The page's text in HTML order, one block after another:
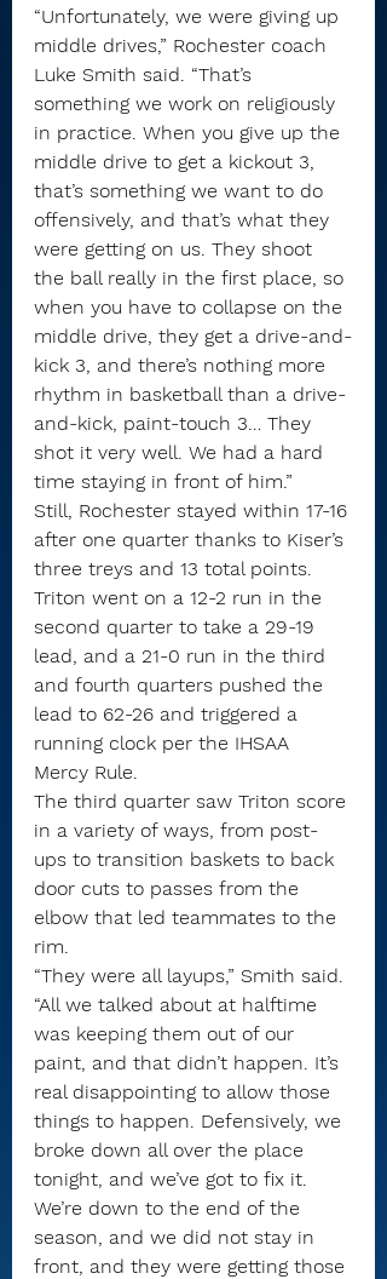
“Unfortunately, we were giving up
middle drives,” Rochester coach
Luke Smith said. “That’s
something we work on religiously
in practice. When you give up the
middle drive to get a kickout 3,
that’s something we want to do
offensively, and that’s what they
were getting on us. They shoot
the ball really in the first place, so
when you have to collapse on the
middle drive, they get a drive-and-
kick 3, and there’s nothing more
rhythm in basketball than a drive-
and-kick, paint-touch 3… They
shot it very well. We had a hard
time staying in front of him.”
Still, Rochester stayed within 17-16
after one quarter thanks to Kiser’s
three treys and 13 total points.
Triton went on a 12-2 run in the
second quarter to take a 29-19
lead, and a 21-0 run in the third
and fourth quarters pushed the
lead to 62-26 and triggered a
running clock per the IHSAA
Mercy Rule.
The third quarter saw Triton score
in a variety of ways, from post-
ups to transition baskets to back
door cuts to passes from the
elbow that led teammates to the
rim.
“They were all layups,” Smith said.
“All we talked about at halftime
was keeping them out of our
paint, and that didn’t happen. It’s
real disappointing to allow those
things to happen. Defensively, we
broke down all over the place
tonight, and we’ve got to fix it.
We’re down to the end of the
season, and we did not stay in
front, and they were getting those